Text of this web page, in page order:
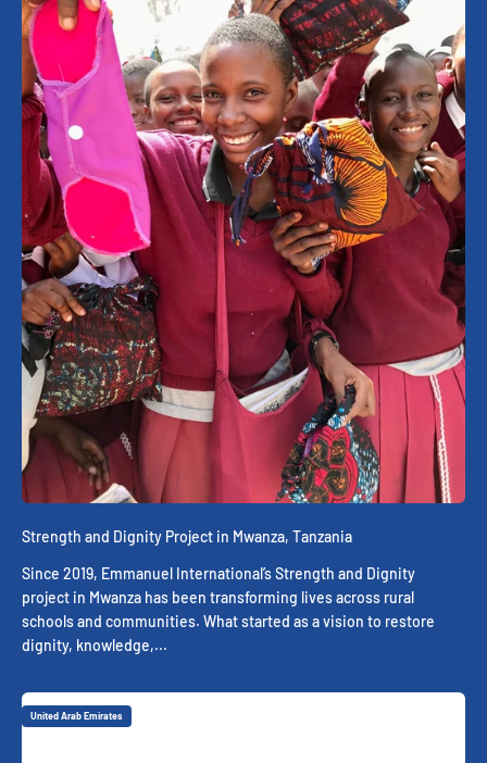
Strength and Dignity Project in Mwanza, Tanzania
Since 2019, Emmanuel International’s Strength and Dignity
project in Mwanza has been transforming lives across rural
schools and communities. What started as a vision to restore
dignity, knowledge,...
United Arab Emirates